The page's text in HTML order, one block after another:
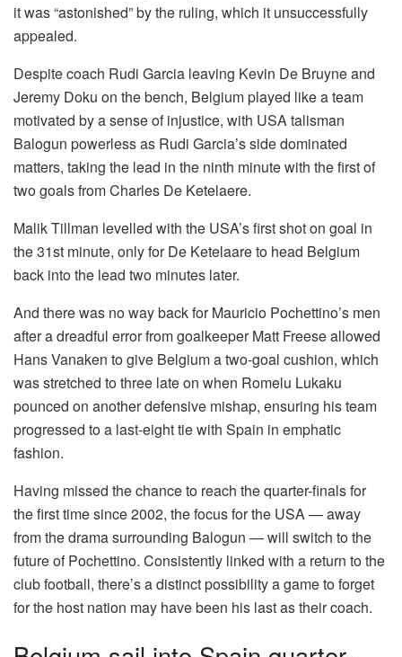
it was “astonished” by the ruling, which it unsuccessfully
appealed.
Despite coach Rudi Garcia leaving Kevin De Bruyne and
Jeremy Doku on the bench, Belgium played like a team
motivated by a sense of injustice, with USA talisman
Balogun powerless as Rudi Garcia’s side dominated
matters, taking the lead in the ninth minute with the first of
two goals from Charles De Ketelaere.
Malik Tillman levelled with the USA’s first shot on goal in
the 31st minute, only for De Ketelaare to head Belgium
back into the lead two minutes later.
And there was no way back for Mauricio Pochettino’s men
after a dreadful error from goalkeeper Matt Freese allowed
Hans Vanaken to give Belgium a two-goal cushion, which
was stretched to three late on when Romelu Lukaku
pounced on another defensive mishap, ensuring his team
progressed to a last-eight tie with Spain in emphatic
fashion.
Having missed the chance to reach the quarter-finals for
the first time since 2002, the focus for the USA — away
from the drama surrounding Balogun — will switch to the
future of Pochettino. Consistently linked with a return to the
club football, there’s a distinct possibility a game to forget
for the host nation may have been his last as their coach.